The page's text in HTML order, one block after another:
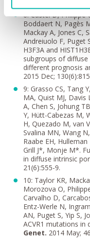
2016
8: Castel D, Philippe
Boddaert N, Pagès
Mackay A, Jones C,
Andreiuolo F, Puget
H3F3A and
subgroups of
different prognosis
2015 Dec;
9: Grasso CS, Tang
MA, Quist MJ, Davis
A, Chen S, Johung
Y, Hütt-Cabezas M,
H, Quezado M, van
Svalina MN, Wang
Raabe EH,
Grill J*, Monje M*.
in diffuse intrinsic
21(6):555-9.
10: Taylor KR,
Morozova O,
Carvalho D,
Entz-Werle N,
AN, Puget S, Yip S,
ACVR1 mutations in
Genet. 2014 May;